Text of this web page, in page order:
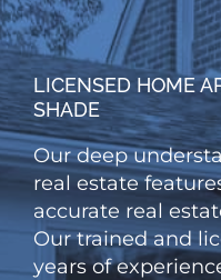
LICENSED HOME
SHADE
Our deep
real estate
accurate real
Our trained and
years of